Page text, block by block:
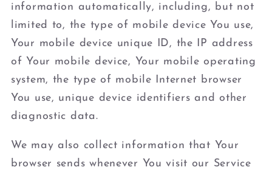
information automatically, including, but not
limited to, the type of mobile device You use,
Your mobile device unique ID, the IP address
of Your mobile device, Your mobile operating
system, the type of mobile Internet browser
You use, unique device identifiers and other
diagnostic data.
We may also collect information that Your
browser sends whenever You visit our Service